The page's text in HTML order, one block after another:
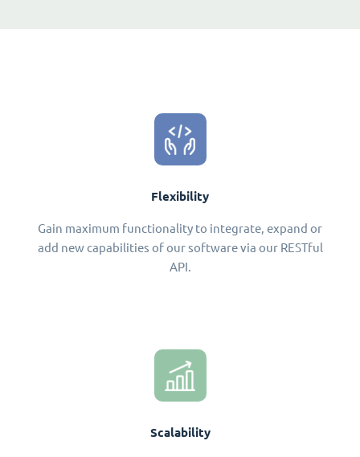
Flexibility
Gain maximum functionality to integrate, expand or
add new capabilities of our software via our RESTful
API.
Scalability